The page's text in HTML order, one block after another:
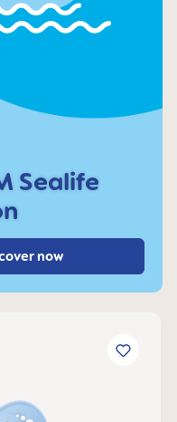
Sealife
now